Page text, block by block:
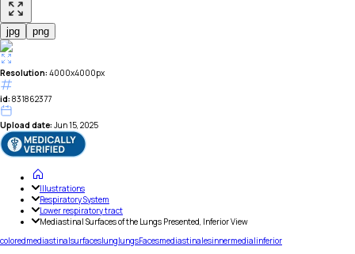
jpg png
Resolution: 4000x4000px
id: 831862377
Upload date: Jun 15, 2025
Illustrations
Respiratory System
Lower respiratory tract
Mediastinal Surfaces of the Lungs Presented, Inferior View
coloredmediastinalsurfaceslunglungsFacesmediastinalesinnermedialinferior